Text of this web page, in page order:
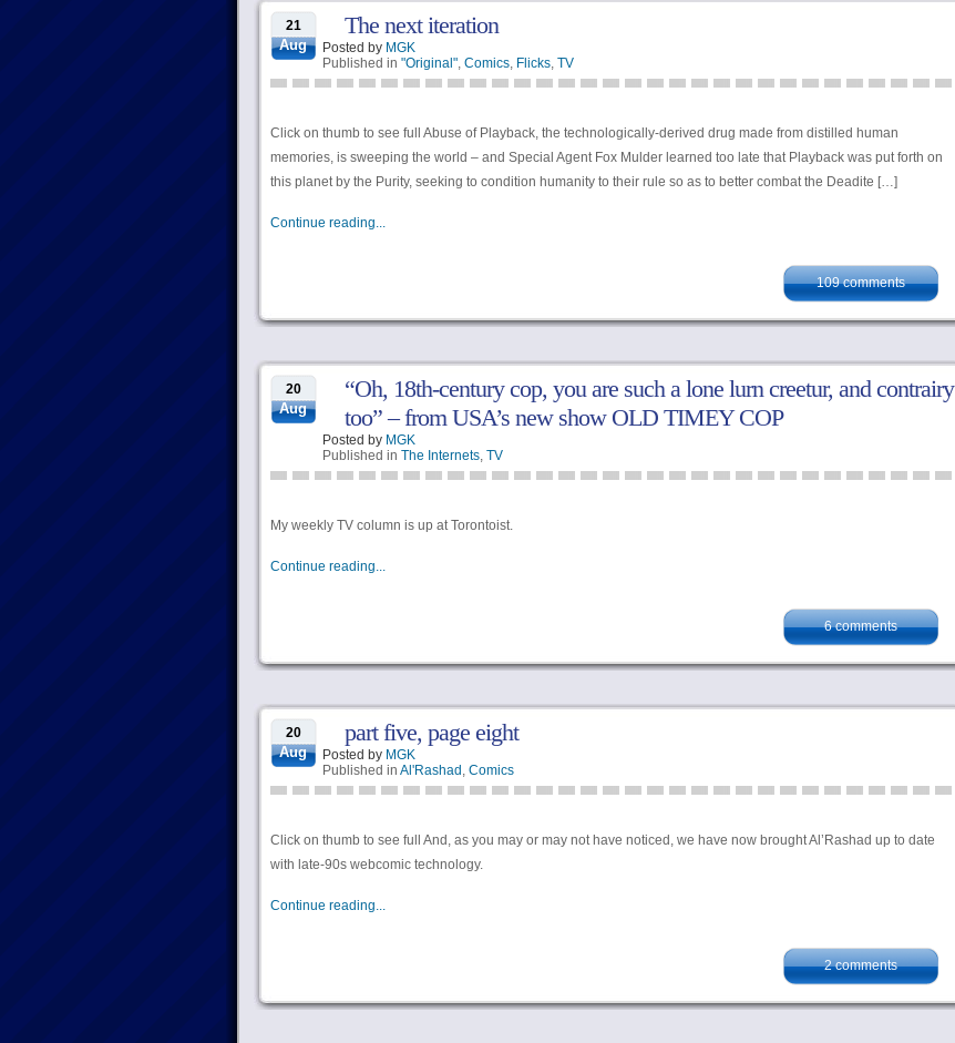
21
Aug
The next iteration
Posted by MGK
Published in "Original", Comics, Flicks, TV
Click on thumb to see full Abuse of Playback, the technologically-derived drug made from distilled human
memories, is sweeping the world – and Special Agent Fox Mulder learned too late that Playback was put forth on
this planet by the Purity, seeking to condition humanity to their rule so as to better combat the Deadite […]
Continue reading...
109 comments
20
Aug
“Oh, 18th-century cop, you are such a lone lurn creetur, and contrairy
too” – from USA’s new show OLD TIMEY COP
Posted by MGK
Published in The Internets, TV
My weekly TV column is up at Torontoist.
Continue reading...
6 comments
20
Aug
part five, page eight
Posted by MGK
Published in Al'Rashad , Comics
Click on thumb to see full And, as you may or may not have noticed, we have now brought Al’Rashad up to date
with late-90s webcomic technology.
Continue reading...
2 comments